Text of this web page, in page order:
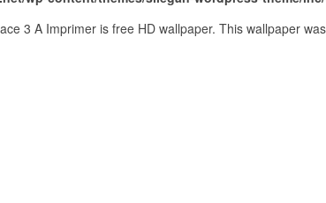
3 A Imprimer is free HD wallpaper. This wallpaper